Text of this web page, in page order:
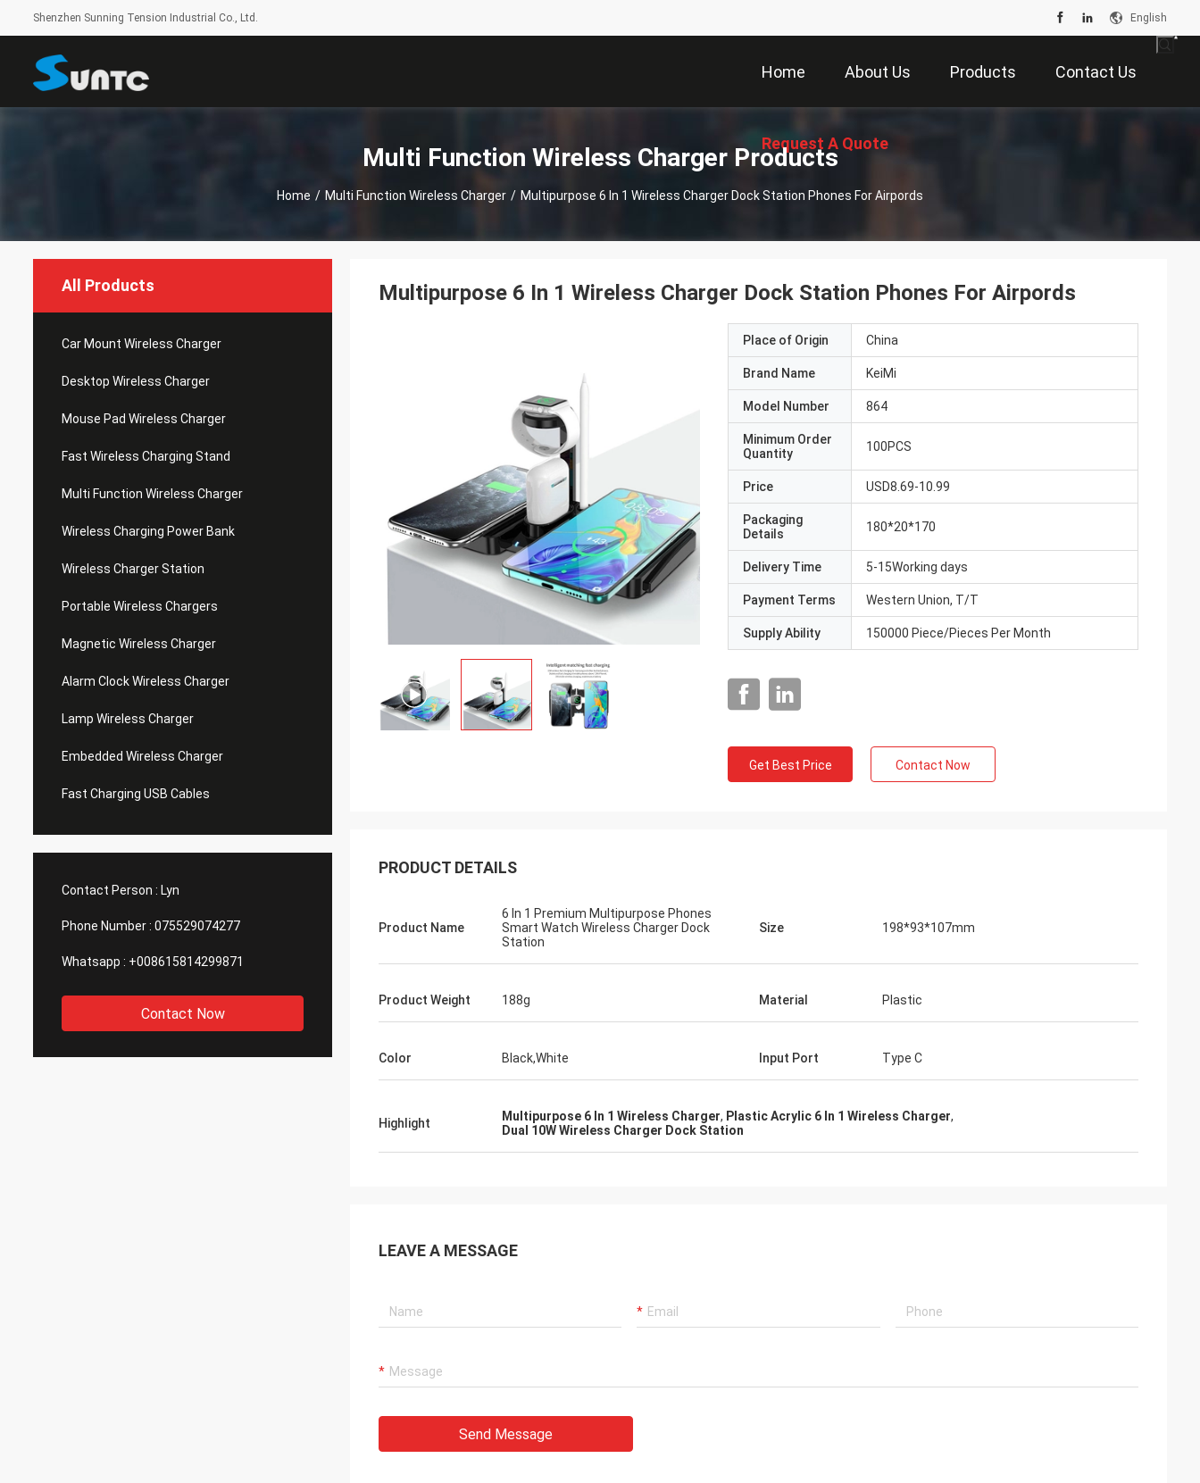
Shenzhen Sunning Tension Industrial Co., Ltd. English
Home About Us Products Contact Us
Request A Quote
Multi Function Wireless Charger Products
Home / Multi Function Wireless Charger / Multipurpose 6 In 1 Wireless Charger Dock Station Phones For Airpords
All Products
Car Mount Wireless Charger
Desktop Wireless Charger
Mouse Pad Wireless Charger
Fast Wireless Charging Stand
Multi Function Wireless Charger
Wireless Charging Power Bank
Wireless Charger Station
Portable Wireless Chargers
Magnetic Wireless Charger
Alarm Clock Wireless Charger
Lamp Wireless Charger
Embedded Wireless Charger
Fast Charging USB Cables
Contact Person : Lyn
Phone Number : 075529074277
Whatsapp : +008615814299871
Contact Now
Multipurpose 6 In 1 Wireless Charger Dock Station Phones For Airpords
Place of Origin China
Brand Name KeiMi
Model Number 864
Minimum Order
Quantity
100PCS
Price USD8.69-10.99
Packaging
Details
180*20*170
Delivery Time 5-15Working days
Payment Terms Western Union, T/T
Supply Ability 150000 Piece/Pieces Per Month
Get Best Price Contact Now
PRODUCT DETAILS
Product Name
6 In 1 Premium Multipurpose Phones
Smart Watch Wireless Charger Dock
Station
Size 198*93*107mm
Product Weight 188g Material Plastic
Color Black,White Input Port Type C
Highlight Multipurpose 6 In 1 Wireless Charger, Plastic Acrylic 6 In 1 Wireless Charger,
Dual 10W Wireless Charger Dock Station
LEAVE A MESSAGE
Send Message